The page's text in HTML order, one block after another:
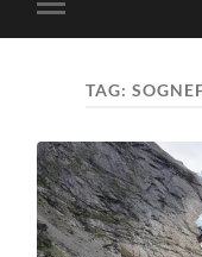
Toggle
mobile
TAG: